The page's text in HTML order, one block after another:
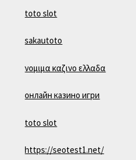
toto slot
sakautoto
νομιμα καζινο ελλαδα
онлайн казино игри
toto slot
https://seotest1.net/